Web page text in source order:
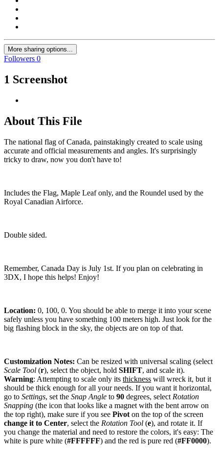
More sharing options...
Followers 0
1 Screenshot
About This File
The national flag of Canada, painstakingly created to scale using
accurate and official measurements and angles. It's surprisingly
tricky to draw, now you don't have to!
Includes the Flag, Maple Leaf only, and the Roundel used by the
Royal Canadian Airforce.
Double sided.
Remember, Canada Day is July 1st. If you plan on celebrating in
3DX, I hope this helps! Enjoy!
Location: 0, 100, 0. You should be able to merge it into your scene
safely unless you have something 100 meters high. Just look for the
big flashing block in the sky, the objects are on top of that.
Customization Notes: Can be resized with universal scaling (select
Scale Tool (r), select the object, hold SHIFT, and scale it).
Warning: Attempting to scale only its thickness will wreck it, but it
should be thick enough for all your needs. If you want it horizontal,
go to Settings, set the Snap Angle to 90 degrees, select Rotation
Snapping (the icon that looks like a magnet with the bent arrow on
the top right), make sure if you see Pivot on the top of the screen
change it to Center, select the Rotation Tool (e), and rotate it. If
you change the material and need to restore the colors, it's easy: The
white is pure white (#FFFFFF) and the red is pure red (#FF0000).